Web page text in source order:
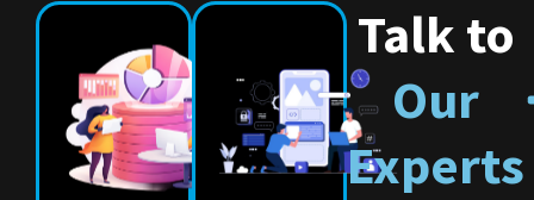
Talk to
Our
Experts